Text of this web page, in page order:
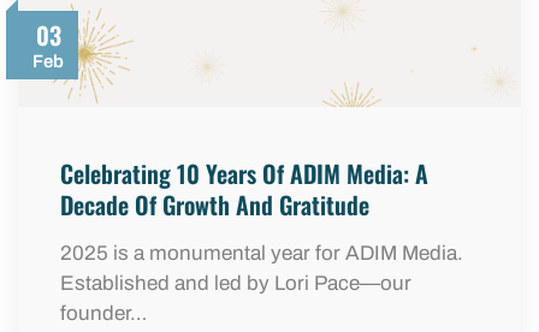
03
Feb
Celebrating 10 Years Of ADIM Media: A
Decade Of Growth And Gratitude
2025 is a monumental year for ADIM Media.
Established and led by Lori Pace—our
founder…